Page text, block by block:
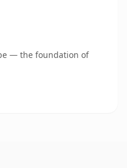
— the foundation of